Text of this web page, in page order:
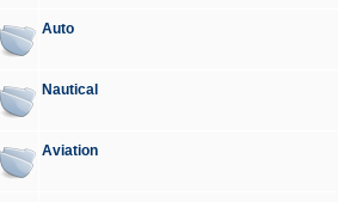
Auto
Nautical
Aviation